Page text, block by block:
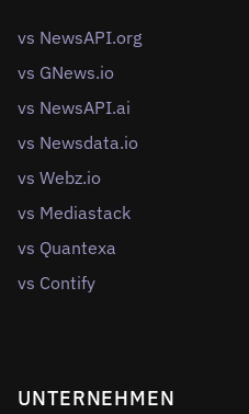
vs NewsAPI.org
vs GNews.io
vs NewsAPI.ai
vs Newsdata.io
vs Webz.io
vs Mediastack
vs Quantexa
vs Contify
UNTERNEHMEN